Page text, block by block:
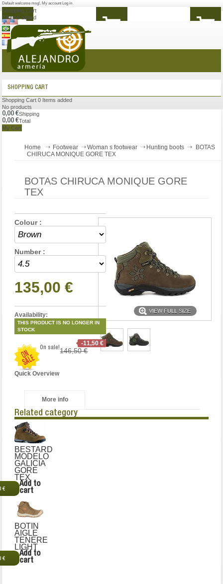
Default welcome msg!, My account Log in
Shopping Cart
0 Items added
MENU
SHOPPING CART
Shopping Cart 0 Items added
No products
0,00 €Shipping
0,00 €Total
My Cart
Home Footwear Woman s footwear Hunting boots
BOTAS
CHIRUCA MONIQUE GORE TEX
BOTAS CHIRUCA MONIQUE GORE
TEX
VIEW FULL SIZE
Colour :
Number :
135,00 €
Availability:
THIS PRODUCT IS NO LONGER IN
STOCK
On sale!
-11,50 €
146,50 €
Quick Overview
More info
Related category
BESTARD
MODELO
GALICIA
GORE
TEX
€
Add to
cart
BOTIN
AIGLE
TENERE
LIGHT
€
Add to
cart